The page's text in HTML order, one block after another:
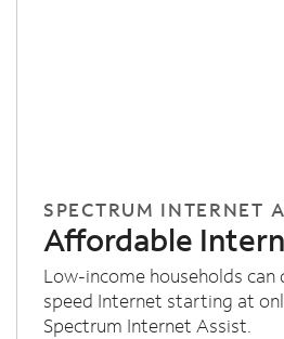
SPECTRUM INTERNET
Affordable
Low-income households
speed Internet starting at
Spectrum Internet Assist.